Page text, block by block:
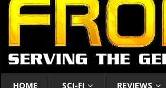
HOME SCI-FI REVIEWS